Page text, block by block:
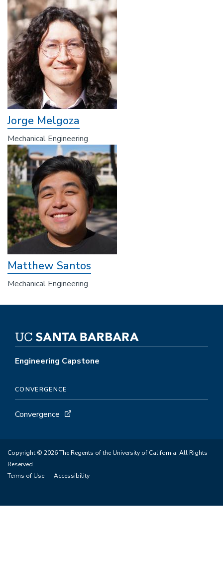
Jorge Melgoza
Mechanical Engineering
Matthew Santos
Mechanical Engineering
Engineering Capstone
CONVERGENCE
Convergence
Copyright © 2026 The Regents of the University of California. All Rights
Reserved.
Terms of Use
Accessibility